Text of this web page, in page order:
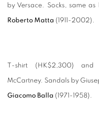
by Versace. Socks, same
Roberto Matta (1911-2002).
T-shirt (HK$2,300)
McCartney. Sandals by
Giacomo Balla (1971-1958).